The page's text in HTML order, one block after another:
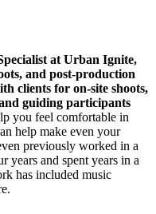
at Urban Ignite,
and post-production
clients for on-site shoots,
guiding participants
you feel comfortable in
help make even your
previously worked in a
years and spent years in a
has included music